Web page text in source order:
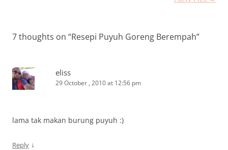
7 thoughts on “Resepi Puyuh Goreng Berempah”
eliss
29 October , 2010 at 12:56 pm
lama tak makan burung puyuh :)
Reply ↓